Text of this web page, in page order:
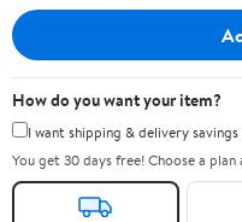
How do you want your item?
I want shipping & delivery
You get 30 days free! Choose a